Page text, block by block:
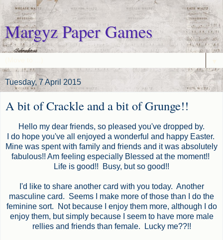
Margyz Paper Games
Tuesday, 7 April 2015
A bit of Crackle and a bit of Grunge!!
Hello my dear friends, so pleased you've dropped by.
I do hope you've all enjoyed a wonderful and happy Easter.
Mine was spent with family and friends and it was absolutely
fabulous!! Am feeling especially Blessed at the moment!!
Life is good!! Busy, but so good!!
I'd like to share another card with you today. Another
masculine card. Seems I make more of those than I do the
feminine sort. Not because I enjoy them more, although I do
enjoy them, but simply because I seem to have more male
rellies and friends than female. Lucky me??!!